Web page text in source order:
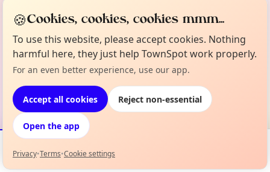
Events Map
🍪Cookies, cookies, cookies mmm...
To use this website, please accept cookies. Nothing
harmful here, they just help TownSpot work properly.
For an even better experience, use our app.
Accept all cookies Reject non-essential
Open the app
Privacy•Terms•Cookie settings